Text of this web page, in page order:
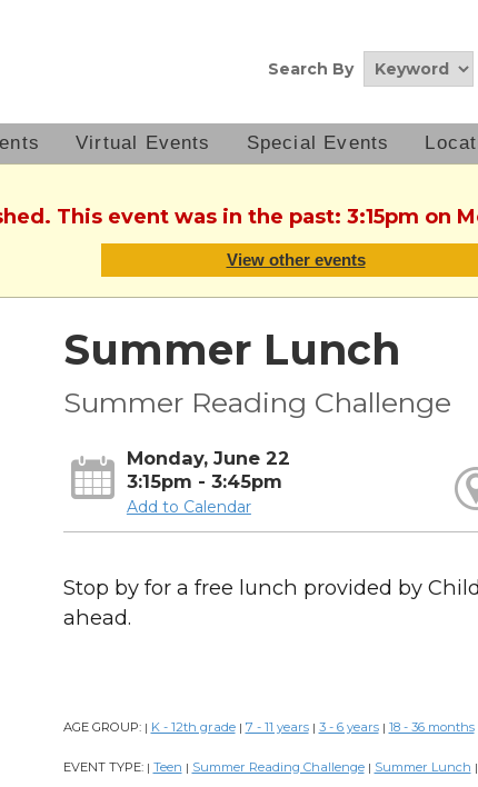
Search By
Virtual Events Special Events
This event was in the past: 3:15pm on
View other events
Summer Lunch
Summer Reading Challenge
Monday, June 22
3:15pm - 3:45pm
Add to Calendar
Stop by for a free lunch provided by
ahead.
AGE GROUP: | K - 12th grade | 7 - 11 years | 3 - 6 years | 18 - 36 months
EVENT TYPE: | Teen | Summer Reading Challenge | Summer Lunch |